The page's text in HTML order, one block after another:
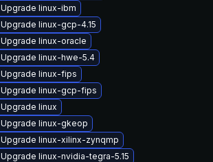
Upgrade linux-ibm
Upgrade linux-gcp-4.15
Upgrade linux-oracle
Upgrade linux-hwe-5.4
Upgrade linux-fips
Upgrade linux-gcp-fips
Upgrade linux
Upgrade linux-gkeop
Upgrade linux-xilinx-zynqmp
Upgrade linux-nvidia-tegra-5.15